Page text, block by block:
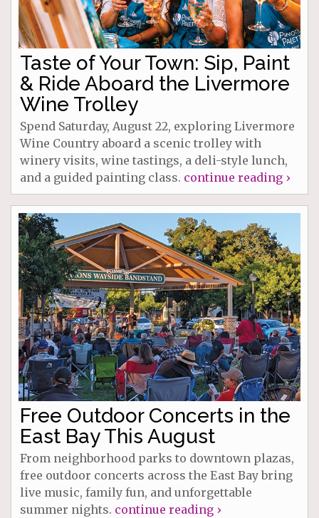
Taste of Your Town: Sip, Paint
& Ride Aboard the Livermore
Wine Trolley
Spend Saturday, August 22, exploring Livermore
Wine Country aboard a scenic trolley with
winery visits, wine tastings, a deli-style lunch,
and a guided painting class. continue reading ›
Free Outdoor Concerts in the
East Bay This August
From neighborhood parks to downtown plazas,
free outdoor concerts across the East Bay bring
live music, family fun, and unforgettable
summer nights. continue reading ›